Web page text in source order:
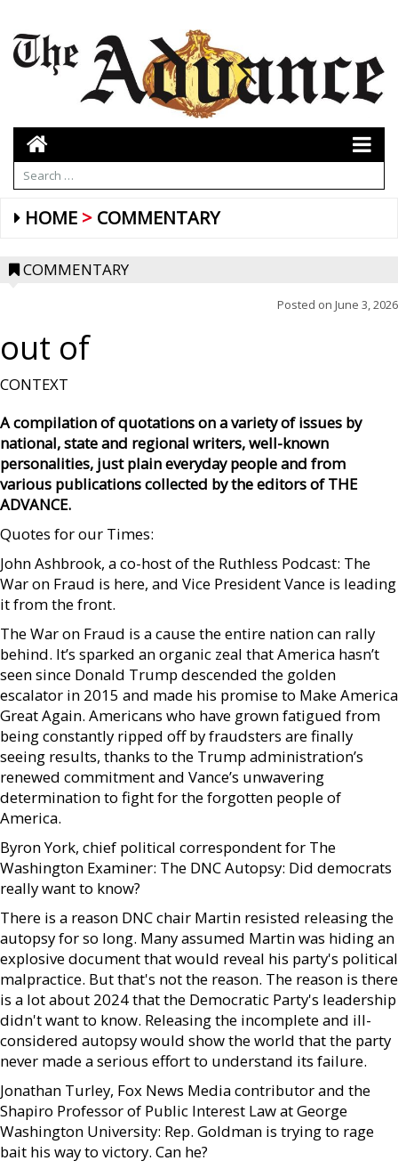
HOME COMMENTARY
COMMENTARY
Posted on June 3, 2026
out of
CONTEXT
A compilation of quotations on a variety of issues by
national, state and regional writers, well-known
personalities, just plain everyday people and from
various publications collected by the editors of THE
ADVANCE.
Quotes for our Times:
John Ashbrook, a co-host of the Ruthless Podcast: The
War on Fraud is here, and Vice President Vance is leading
it from the front.
The War on Fraud is a cause the entire nation can rally
behind. It’s sparked an organic zeal that America hasn’t
seen since Donald Trump descended the golden
escalator in 2015 and made his promise to Make America
Great Again. Americans who have grown fatigued from
being constantly ripped off by fraudsters are finally
seeing results, thanks to the Trump administration’s
renewed commitment and Vance’s unwavering
determination to fight for the forgotten people of
America.
Byron York, chief political correspondent for The
Washington Examiner: The DNC Autopsy: Did democrats
really want to know?
There is a reason DNC chair Martin resisted releasing the
autopsy for so long. Many assumed Martin was hiding an
explosive document that would reveal his party's political
malpractice. But that's not the reason. The reason is there
is a lot about 2024 that the Democratic Party's leadership
didn't want to know. Releasing the incomplete and ill-
considered autopsy would show the world that the party
never made a serious effort to understand its failure.
Jonathan Turley, Fox News Media contributor and the
Shapiro Professor of Public Interest Law at George
Washington University: Rep. Goldman is trying to rage
bait his way to victory. Can he?